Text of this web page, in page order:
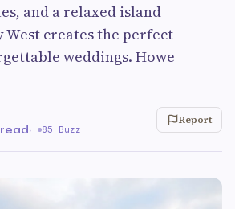
and a relaxed island
West creates the perfect
weddings. Howe
· 85 Buzz
Report